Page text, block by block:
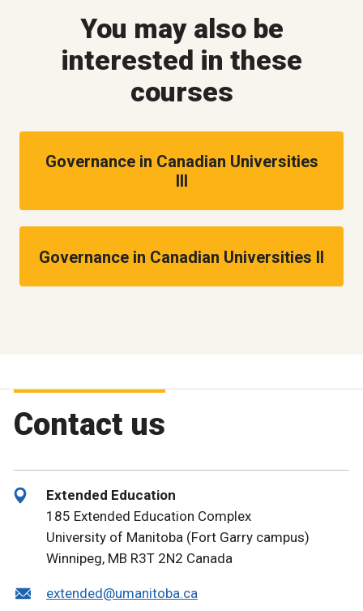
You may also be
interested in these
courses
Governance in Canadian Universities
III
Governance in Canadian Universities II
Contact us
Extended Education
185 Extended Education Complex
University of Manitoba (Fort Garry campus)
Winnipeg, MB R3T 2N2 Canada
extended@umanitoba.ca